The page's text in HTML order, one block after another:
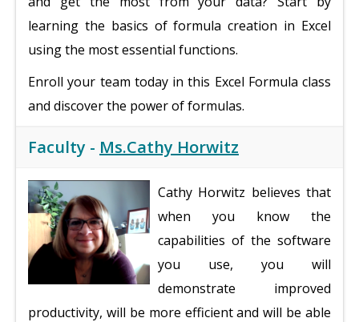
learning the basics of formula creation in Excel
using the most essential functions.
Enroll your team today in this Excel Formula class
and discover the power of formulas.
Faculty - Ms.Cathy Horwitz
Cathy Horwitz believes that
when you know the
capabilities of the software
you use, you will
demonstrate improved
productivity, will be more efficient and will be able